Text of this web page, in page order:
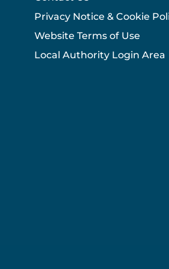
Privacy Notice & Cookie
Website Terms of Use
Local Authority Login Area